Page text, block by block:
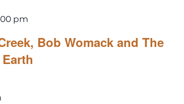
pm
Bob Womack and The